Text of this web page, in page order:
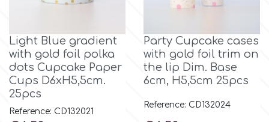
St. Valentine's Day
Kids Stuff
h
Hamilworth
Light Blue gradient
with gold foil polka
dots Cupcake Paper
Cups D6xH5,5cm.
25pcs
Reference: CD132021
Party Cupcake cases
with gold foil trim on
the lip Dim. Base
6cm, H5,5cm 25pcs
Reference: CD132024